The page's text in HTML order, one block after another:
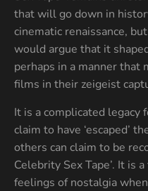
that will go down in
cinematic renaissance,
would argue that it
perhaps in a manner that
films in their zeigeist
It is a complicated legacy
claim to have ‘escaped’
others can claim to be
Celebrity Sex Tape’. It is
feelings of nostalgia